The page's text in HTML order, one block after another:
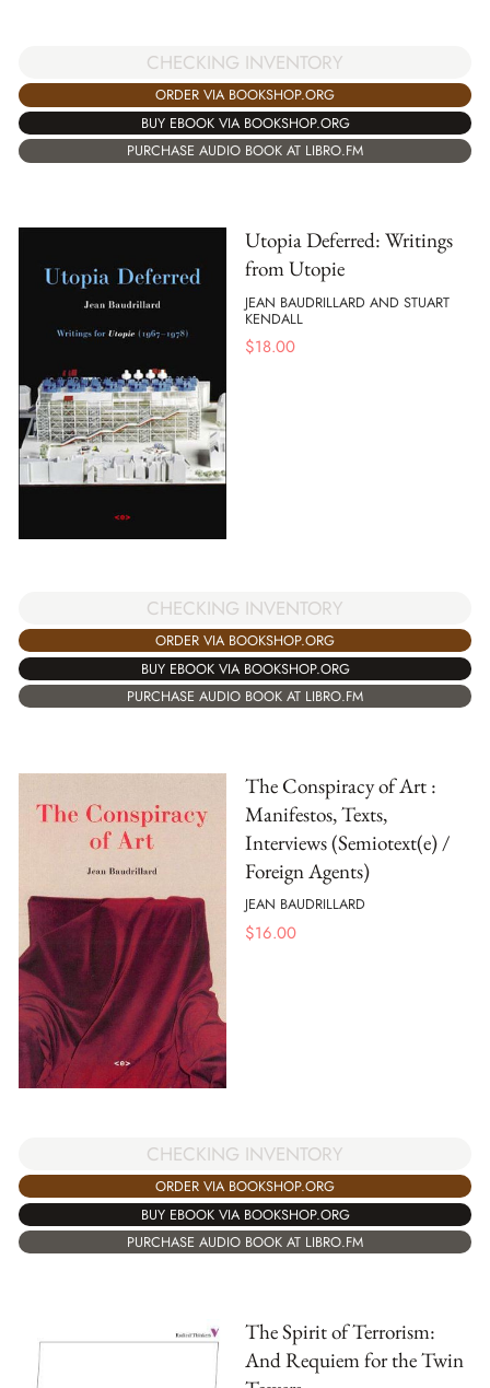
CHECKING INVENTORY
ORDER VIA BOOKSHOP.ORG
BUY EBOOK VIA BOOKSHOP.ORG
PURCHASE AUDIO BOOK AT LIBRO.FM
Utopia Deferred: Writings
from Utopie
JEAN BAUDRILLARD AND STUART
KENDALL
$18.00
CHECKING INVENTORY
ORDER VIA BOOKSHOP.ORG
BUY EBOOK VIA BOOKSHOP.ORG
PURCHASE AUDIO BOOK AT LIBRO.FM
The Conspiracy of Art :
Manifestos, Texts,
Interviews (Semiotext(e) /
Foreign Agents)
JEAN BAUDRILLARD
$16.00
CHECKING INVENTORY
ORDER VIA BOOKSHOP.ORG
BUY EBOOK VIA BOOKSHOP.ORG
PURCHASE AUDIO BOOK AT LIBRO.FM
The Spirit of Terrorism:
And Requiem for the Twin